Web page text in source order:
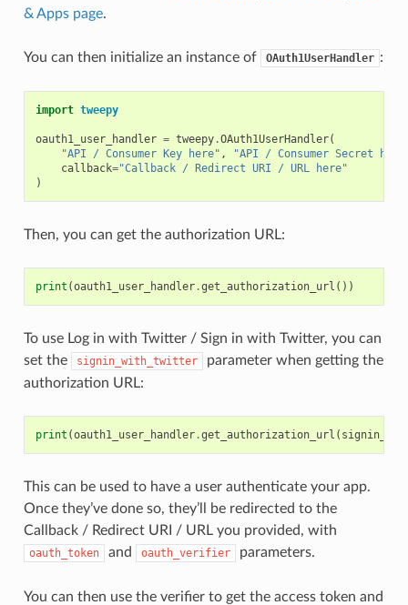
& Apps page.
You can then initialize an instance of OAuth1UserHandler :
import tweepy
oauth1_user_handler = tweepy.OAuth1UserHandler(
"API / Consumer Key here" ,
"API / Consumer Secret
callback="Callback / Redirect URI / URL here"
)
Then, you can get the authorization URL:
print (oauth1_user_handler.get_authorization_url ())
To use Log in with Twitter / Sign in with Twitter, you can
set the
signin_with_twitter
parameter when getting the
authorization URL:
print (oauth1_user_handler.get_authorization_url (
This can be used to have a user authenticate your app.
Once they’ve done so, they’ll be redirected to the
Callback / Redirect URI / URL you provided, with
oauth_token and oauth_verifier parameters.
You can then use the verifier to get the access token and